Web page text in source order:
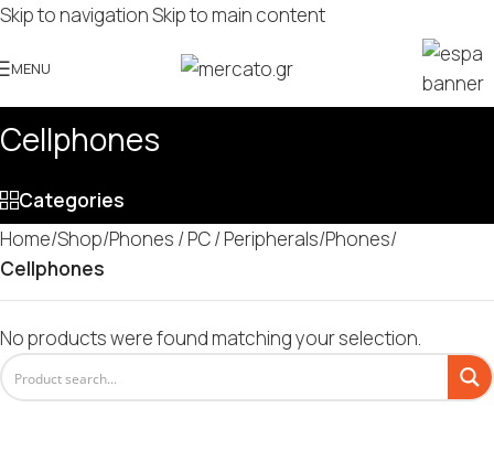
Skip to navigationSkip to main content
MENU
Cellphones
Categories
Home/Shop/Phones / PC / Peripherals/Phones/
Cellphones
No products were found matching your selection.